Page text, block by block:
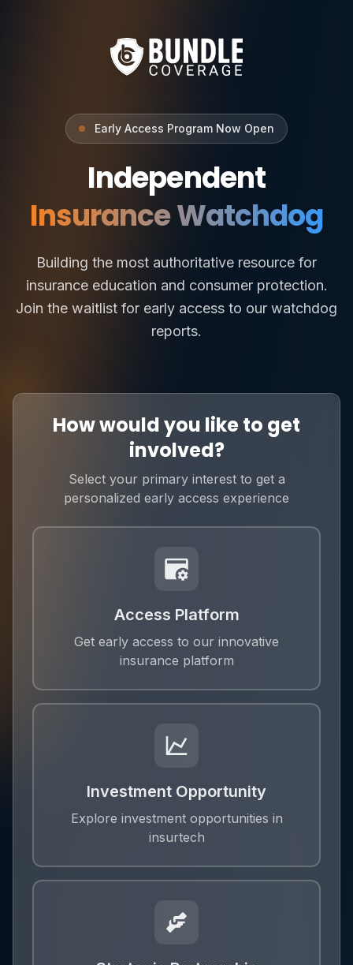
Early Access Program Now Open
Independent
Insurance Watchdog
Building the most authoritative resource for
insurance education and consumer protection.
Join the waitlist for early access to our watchdog
reports.
How would you like to get
involved?
Select your primary interest to get a
personalized early access experience
Access Platform
Get early access to our innovative
insurance platform
Investment Opportunity
Explore investment opportunities in
insurtech